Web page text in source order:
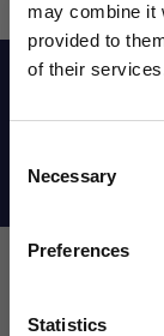
may combine it
provided to
of their
Selection
Necessary
Preferences
Statistics
Reviews
Shipping Info
NEWS
Sign